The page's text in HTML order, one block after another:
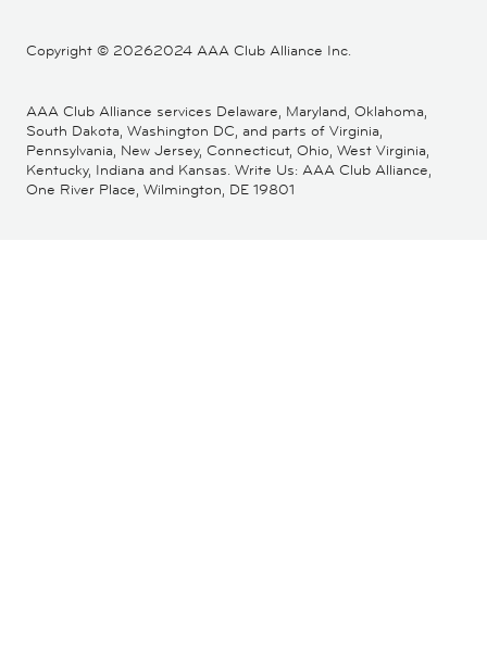
Copyright © 20262024 AAA Club Alliance Inc.
AAA Club Alliance services Delaware, Maryland, Oklahoma,
South Dakota, Washington DC, and parts of Virginia,
Pennsylvania, New Jersey, Connecticut, Ohio, West Virginia,
Kentucky, Indiana and Kansas. Write Us: AAA Club Alliance,
One River Place, Wilmington, DE 19801